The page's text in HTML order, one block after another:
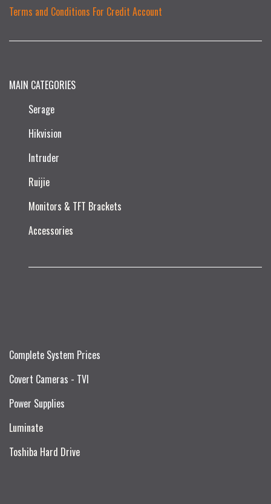
Terms and Conditions For Credit Account
MAIN CATEGORIES
Serage
Hikvision
Intruder
Ruijie​
Monitors & TFT Brackets
Accessories
Complete System Prices
Covert Cameras - TVI
Power Supplies
Luminate
Toshiba Hard Drive